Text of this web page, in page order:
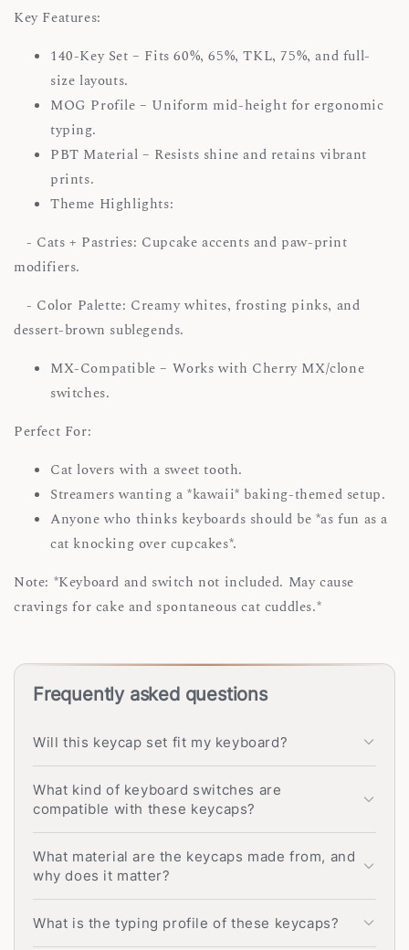
Key Features:
140-Key Set – Fits 60%, 65%, TKL, 75%, and full-
size layouts.
MOG Profile – Uniform mid-height for ergonomic
typing.
PBT Material – Resists shine and retains vibrant
prints.
Theme Highlights:
- Cats + Pastries: Cupcake accents and paw-print
modifiers.
- Color Palette: Creamy whites, frosting pinks, and
dessert-brown sublegends.
MX-Compatible – Works with Cherry MX/clone
switches.
Perfect For:
Cat lovers with a sweet tooth.
Streamers wanting a *kawaii* baking-themed setup.
Anyone who thinks keyboards should be *as fun as a
cat knocking over cupcakes*.
Note: *Keyboard and switch not included. May cause
cravings for cake and spontaneous cat cuddles.*
Frequently asked questions
Will this keycap set fit my keyboard?
What kind of keyboard switches are
compatible with these keycaps?
What material are the keycaps made from, and
why does it matter?
What is the typing profile of these keycaps?